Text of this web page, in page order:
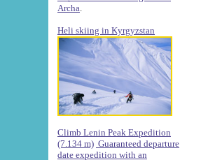
Archa
Heli skiing in Kyrgyzstan
Climb Lenin Peak Expedition
(7.134 m) Guaranteed departure
date expedition with an